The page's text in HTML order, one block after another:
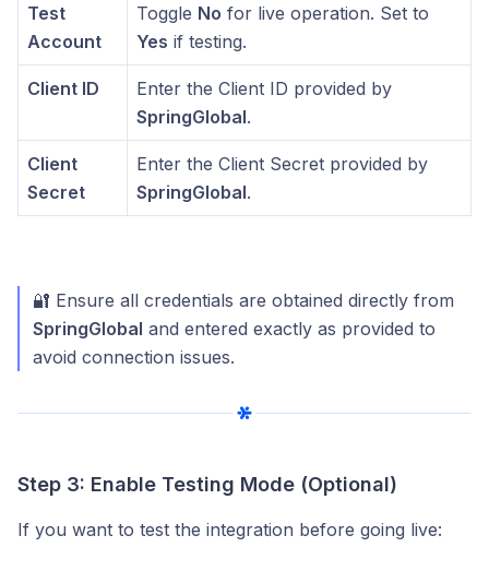
Test
Account
Toggle No for live operation. Set to
Yes if testing.
Client ID
Enter the Client ID provided by
SpringGlobal.
Client
Secret
Enter the Client Secret provided by
SpringGlobal.
🔐 Ensure all credentials are obtained directly from
SpringGlobal and entered exactly as provided to
avoid connection issues.
Step 3: Enable Testing Mode (Optional)
If you want to test the integration before going live: